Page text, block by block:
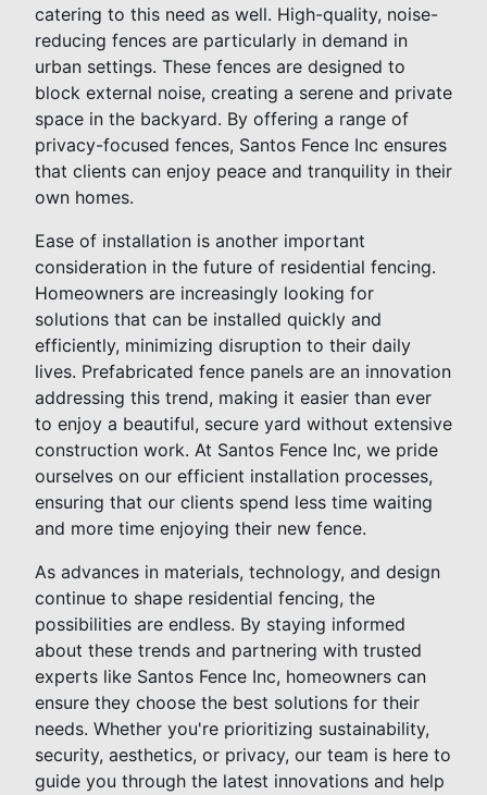
catering to this need as well. High-quality, noise-
reducing fences are particularly in demand in
urban settings. These fences are designed to
block external noise, creating a serene and private
space in the backyard. By offering a range of
privacy-focused fences, Santos Fence Inc ensures
that clients can enjoy peace and tranquility in their
own homes.
Ease of installation is another important
consideration in the future of residential fencing.
Homeowners are increasingly looking for
solutions that can be installed quickly and
efficiently, minimizing disruption to their daily
lives. Prefabricated fence panels are an innovation
addressing this trend, making it easier than ever
to enjoy a beautiful, secure yard without extensive
construction work. At Santos Fence Inc, we pride
ourselves on our efficient installation processes,
ensuring that our clients spend less time waiting
and more time enjoying their new fence.
As advances in materials, technology, and design
continue to shape residential fencing, the
possibilities are endless. By staying informed
about these trends and partnering with trusted
experts like Santos Fence Inc, homeowners can
ensure they choose the best solutions for their
needs. Whether you're prioritizing sustainability,
security, aesthetics, or privacy, our team is here to
guide you through the latest innovations and help